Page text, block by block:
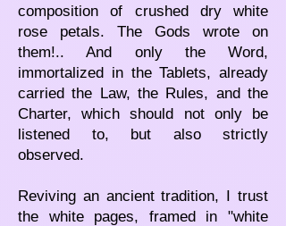
composition of crushed dry white
rose petals. The Gods wrote on
them!.. And only the Word,
immortalized in the Tablets, already
carried the Law, the Rules, and the
Charter, which should not only be
listened to, but also strictly
observed.
Reviving an ancient tradition, I trust
the white pages, framed in "white